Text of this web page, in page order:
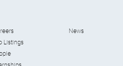
Listings
News